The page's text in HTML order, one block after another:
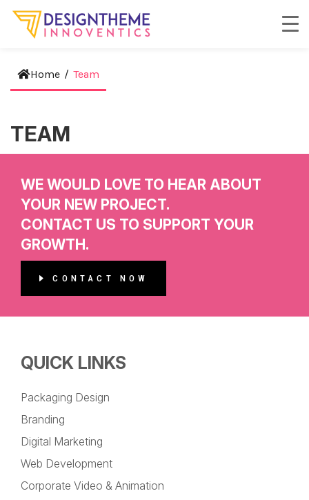
Home / Team
TEAM
WE WOULD LOVE TO HEAR ABOUT
YOUR NEW PROJECT.
CONTACT US TO SUPPORT YOUR
GROWTH.
CONTACT NOW
QUICK LINKS
Packaging Design
Branding
Digital Marketing
Web Development
Corporate Video & Animation